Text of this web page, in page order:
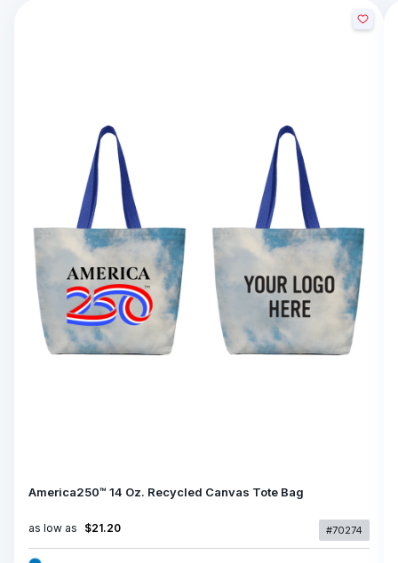
America250™ 14 Oz. Recycled Canvas Tote Bag
as low as $21.20 #70274